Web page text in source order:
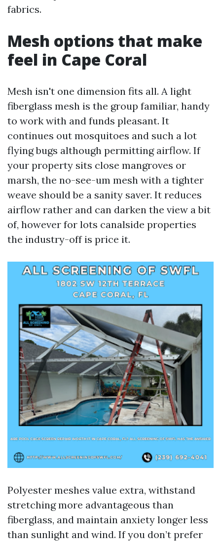
fabrics.
Mesh options that make
feel in Cape Coral
Mesh isn't one dimension fits all. A light
fiberglass mesh is the group familiar, handy
to work with and funds pleasant. It
continues out mosquitoes and such a lot
flying bugs although permitting airflow. If
your property sits close mangroves or
marsh, the no-see-um mesh with a tighter
weave should be a sanity saver. It reduces
airflow rather and can darken the view a bit
of, however for lots canalside properties
the industry-off is price it.
Polyester meshes value extra, withstand
stretching more advantageous than
fiberglass, and maintain anxiety longer less
than sunlight and wind. If you don’t prefer